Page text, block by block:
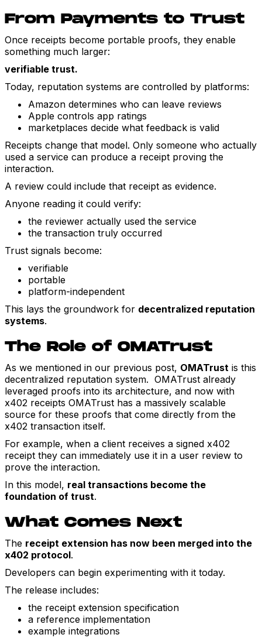
From Payments to Trust
Once receipts become portable proofs, they enable
something much larger:
verifiable trust.
Today, reputation systems are controlled by platforms:
Amazon determines who can leave reviews
Apple controls app ratings
marketplaces decide what feedback is valid
Receipts change that model. Only someone who actually
used a service can produce a receipt proving the
interaction.
A review could include that receipt as evidence.
Anyone reading it could verify:
the reviewer actually used the service
the transaction truly occurred
Trust signals become:
verifiable
portable
platform-independent
This lays the groundwork for decentralized reputation
systems.
The Role of OMATrust
As we mentioned in our previous post, OMATrust is this
decentralized reputation system. OMATrust already
leveraged proofs into its architecture, and now with
x402 receipts OMATrust has a massively scalable
source for these proofs that come directly from the
x402 transaction itself.
For example, when a client receives a signed x402
receipt they can immediately use it in a user review to
prove the interaction.
In this model, real transactions become the
foundation of trust.
What Comes Next
The receipt extension has now been merged into the
x402 protocol.
Developers can begin experimenting with it today.
The release includes:
the receipt extension specification
a reference implementation
example integrations